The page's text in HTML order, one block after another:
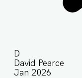
D
David Pearce
Jan 2026